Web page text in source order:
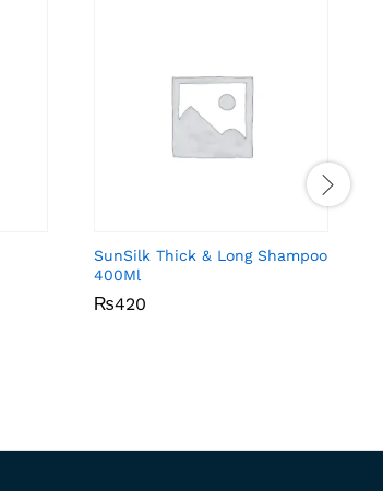
SunSilk Thick & Long Shampoo
400Ml
₨420
₨420